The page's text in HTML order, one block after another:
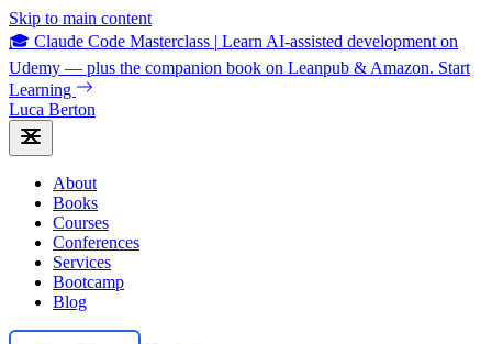
Skip to main content
🎓 Claude Code Masterclass | Learn AI-assisted development on
Udemy — plus the companion book on Leanpub & Amazon. Start
Learning
Luca Berton
About
Books
Courses
Conferences
Services
Bootcamp
Blog